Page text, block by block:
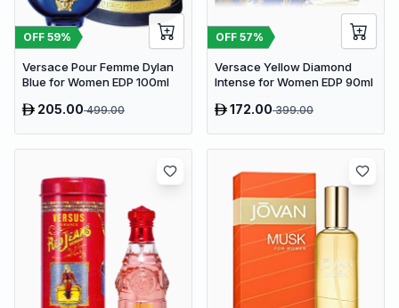
OFF 59%
Versace Pour Femme Dylan
Blue for Women EDP 100ml
205.00499.00
OFF 57%
Versace Yellow Diamond
Intense for Women EDP 90ml
172.00399.00